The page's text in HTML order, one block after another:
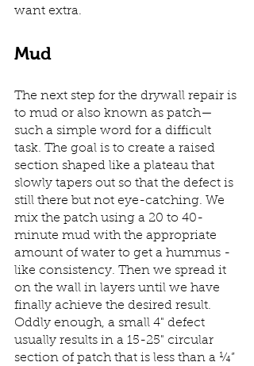
want extra.
Mud
The next step for the drywall repair is
to mud or also known as patch—
such a simple word for a difficult
task. The goal is to create a raised
section shaped like a plateau that
slowly tapers out so that the defect is
still there but not eye-catching. We
mix the patch using a 20 to 40-
minute mud with the appropriate
amount of water to get a hummus -
like consistency. Then we spread it
on the wall in layers until we have
finally achieve the desired result.
Oddly enough, a small 4" defect
usually results in a 15-25" circular
section of patch that is less than a ¼”